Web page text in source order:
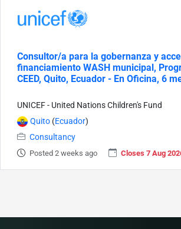
Consultor/a para la gobernanza y
financiamiento WASH municipal,
CEED, Quito, Ecuador - En Oficina, 6
UNICEF - United Nations Children's Fund
Quito (Ecuador)
Consultancy
Posted 2 weeks ago Closes 7 Aug